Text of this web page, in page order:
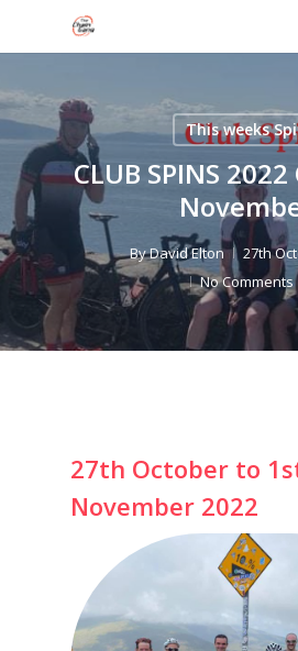
content
This weeks
CLUB SPINS
ByDavid Elton
27th
No Comments
27th October to
November 2022